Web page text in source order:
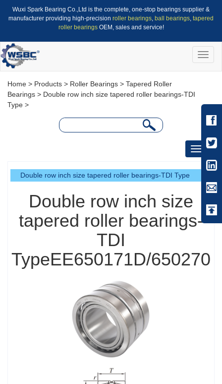
Wuxi Spark Bearing Co.,Ltd is the complete, one-stop bearings supplier &
manufacturer providing high-precision roller bearings, ball bearings, tapered
roller bearingsOEM, sales and service!
Toggle
Home > Products > Roller Bearings > Tapered Roller
Bearings > Double row inch size tapered roller bearings-TDI
Type >
Toggle
Double row inch size tapered roller bearings-TDI Type
Double row inch size
tapered roller bearings-
TDI
TypeEE650171D/650270